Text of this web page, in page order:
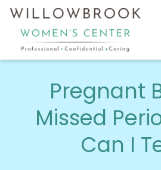
Pregnant
Missed
Can I